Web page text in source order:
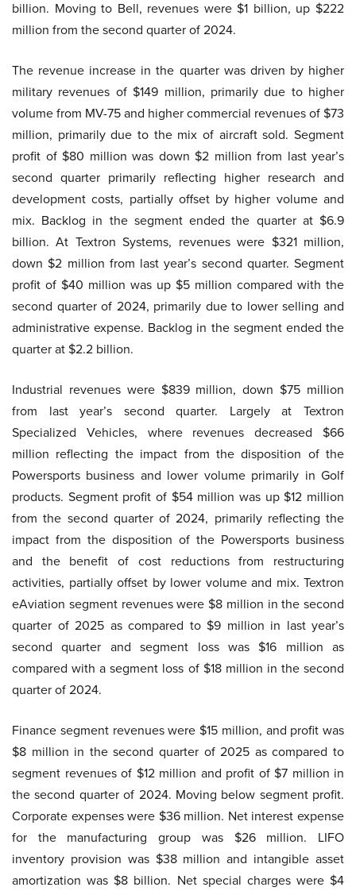
billion. Moving to Bell, revenues were $1 billion, up $222
million from the second quarter of 2024.
The revenue increase in the quarter was driven by higher
military revenues of $149 million, primarily due to higher
volume from MV-75 and higher commercial revenues of $73
million, primarily due to the mix of aircraft sold. Segment
profit of $80 million was down $2 million from last year’s
second quarter primarily reflecting higher research and
development costs, partially offset by higher volume and
mix. Backlog in the segment ended the quarter at $6.9
billion. At Textron Systems, revenues were $321 million,
down $2 million from last year’s second quarter. Segment
profit of $40 million was up $5 million compared with the
second quarter of 2024, primarily due to lower selling and
administrative expense. Backlog in the segment ended the
quarter at $2.2 billion.
Industrial revenues were $839 million, down $75 million
from last year’s second quarter. Largely at Textron
Specialized Vehicles, where revenues decreased $66
million reflecting the impact from the disposition of the
Powersports business and lower volume primarily in Golf
products. Segment profit of $54 million was up $12 million
from the second quarter of 2024, primarily reflecting the
impact from the disposition of the Powersports business
and the benefit of cost reductions from restructuring
activities, partially offset by lower volume and mix. Textron
eAviation segment revenues were $8 million in the second
quarter of 2025 as compared to $9 million in last year’s
second quarter and segment loss was $16 million as
compared with a segment loss of $18 million in the second
quarter of 2024.
Finance segment revenues were $15 million, and profit was
$8 million in the second quarter of 2025 as compared to
segment revenues of $12 million and profit of $7 million in
the second quarter of 2024. Moving below segment profit.
Corporate expenses were $36 million. Net interest expense
for the manufacturing group was $26 million. LIFO
inventory provision was $38 million and intangible asset
amortization was $8 billion. Net special charges were $4